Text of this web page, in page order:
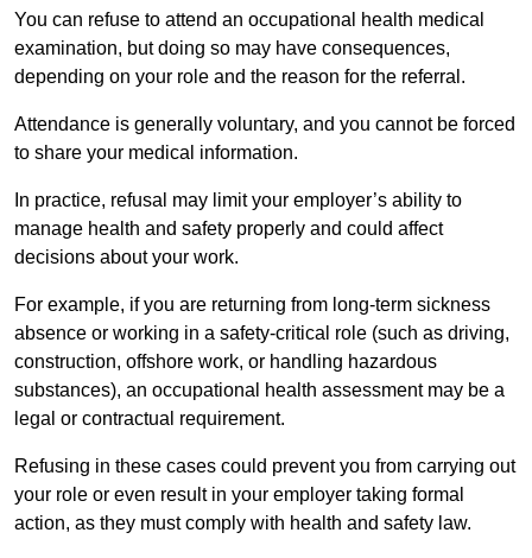
You can refuse to attend an occupational health medical
examination, but doing so may have consequences,
depending on your role and the reason for the referral.
Attendance is generally voluntary, and you cannot be forced
to share your medical information.
In practice, refusal may limit your employer’s ability to
manage health and safety properly and could affect
decisions about your work.
For example, if you are returning from long-term sickness
absence or working in a safety-critical role (such as driving,
construction, offshore work, or handling hazardous
substances), an occupational health assessment may be a
legal or contractual requirement.
Refusing in these cases could prevent you from carrying out
your role or even result in your employer taking formal
action, as they must comply with health and safety law.